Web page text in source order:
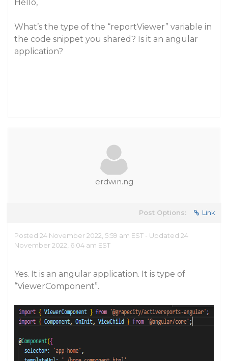
Hello,
What’s the type of the “reportViewer” variable in
the code snippet you shared? Is it an angular
application?
erdwin.ng
Post Options: Link
Posted 24 November 2022, 5:59 am EST - Updated 24
November 2022, 6:04 am EST
Yes. It is an angular application. It is type of
“ViewerComponent”.